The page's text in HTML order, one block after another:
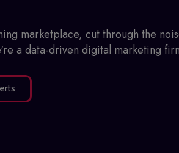
marketplace, cut through the
a data-driven digital marketing